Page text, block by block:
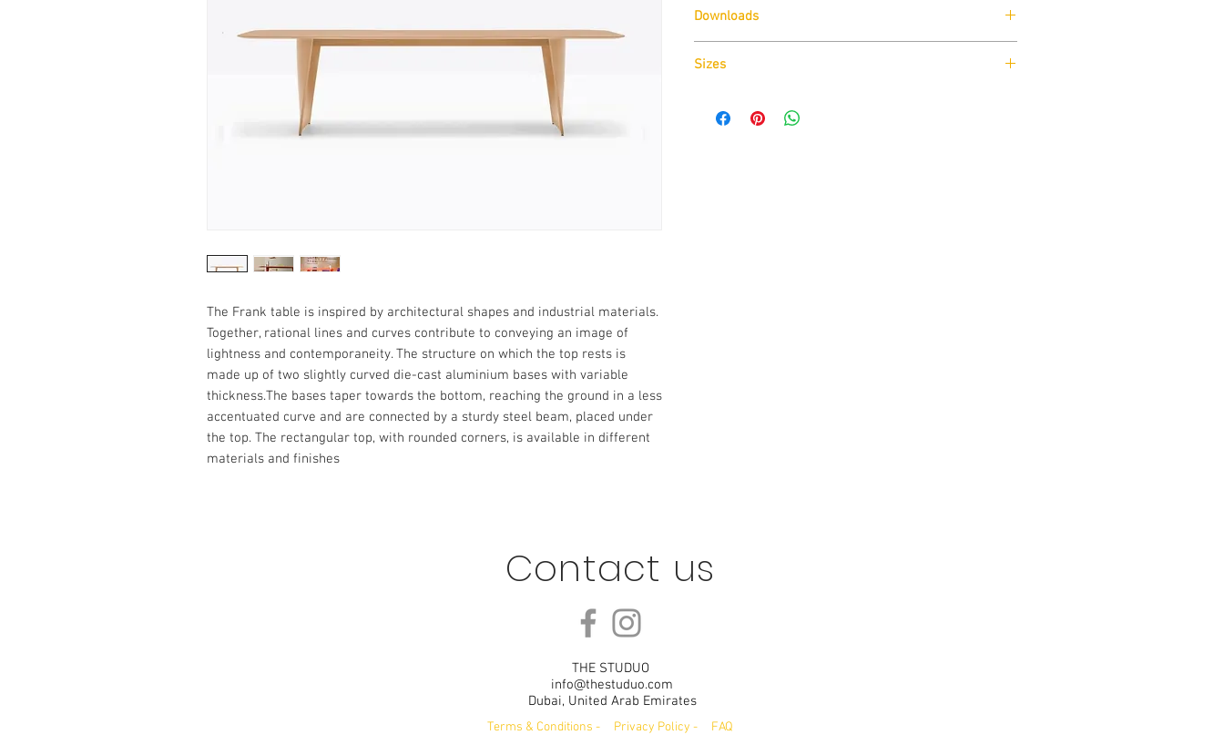
The Frank table is inspired by architectural shapes and industrial materials.
Together, rational lines and curves contribute to conveying an image of
lightness and contemporaneity. The structure on which the top rests is
made up of two slightly curved die-cast aluminium bases with variable
thickness.The bases taper towards the bottom, reaching the ground in a less
accentuated curve and are connected by a sturdy steel beam, placed under
the top. The rectangular top, with rounded corners, is available in different
materials and finishes
Downloads
Download
Sizes
Contact us
THE STUDUO
info@thestuduo.com
Dubai, United Arab Emirates
Terms & Conditions - Privacy Policy - FAQ